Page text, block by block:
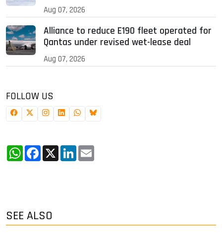
Aug 07, 2026
Alliance to reduce E190 fleet operated for
Qantas under revised wet-lease deal
Aug 07, 2026
FOLLOW US
WhatsApp
Facebook
X LinkedIn
SEE ALSO